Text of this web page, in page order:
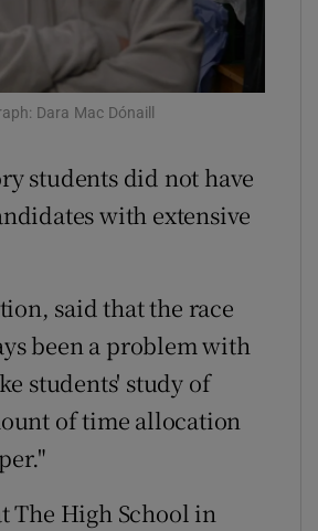
Show Sponsored sub sections
Dara Mac Dónaill
students did not have
with extensive
said that the race
been a problem with
students' study of
of time allocation
The High School in